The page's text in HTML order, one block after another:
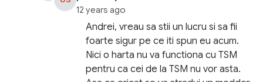
12 years ago
Andrei, vreau sa stii un lucru si sa fii
foarte sigur pe ce iti spun eu acum.
Nici o harta nu va functiona cu TSM
pentru ca cei de la TSM nu vor asta.